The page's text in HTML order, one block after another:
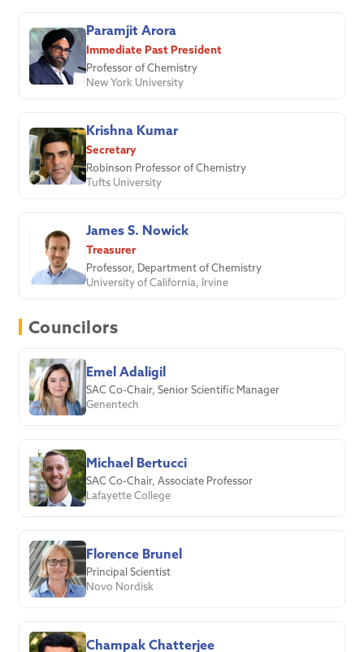
Paramjit Arora
Immediate Past President
Professor of Chemistry
New York University
Krishna Kumar
Secretary
Robinson Professor of Chemistry
Tufts University
James S. Nowick
Treasurer
Professor, Department of Chemistry
University of California, Irvine
Councilors
Emel Adaligil
SAC Co-Chair, Senior Scientific Manager
Genentech
Michael Bertucci
SAC Co-Chair, Associate Professor
Lafayette College
Florence Brunel
Principal Scientist
Novo Nordisk
Champak Chatterjee